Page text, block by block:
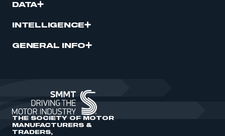
DATA
INTELLIGENCE
GENERAL INFO
THE SOCIETY OF MOTOR
MANUFACTURERS &
TRADERS,